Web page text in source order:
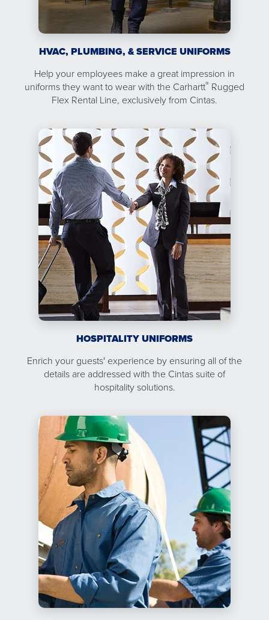
HVAC, PLUMBING, & SERVICE UNIFORMS
Help your employees make a great impression in
uniforms they want to wear with the Carhartt® Rugged
Flex Rental Line, exclusively from Cintas.
HOSPITALITY UNIFORMS
Enrich your guests' experience by ensuring all of the
details are addressed with the Cintas suite of
hospitality solutions.